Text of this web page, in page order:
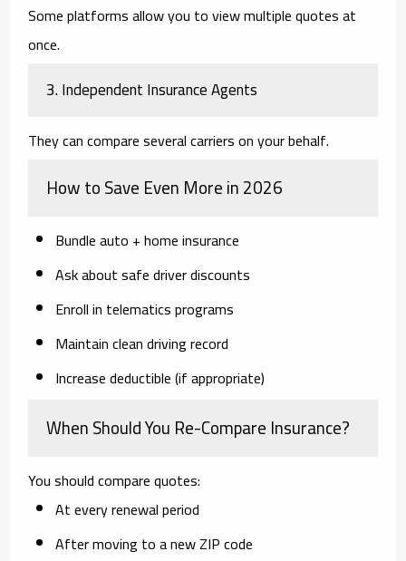
Some platforms allow you to view multiple quotes at
once.
3. Independent Insurance Agents
They can compare several carriers on your behalf.
How to Save Even More in 2026
Bundle auto + home insurance
Ask about safe driver discounts
Enroll in telematics programs
Maintain clean driving record
Increase deductible (if appropriate)
When Should You Re-Compare Insurance?
You should compare quotes:
At every renewal period
After moving to a new ZIP code